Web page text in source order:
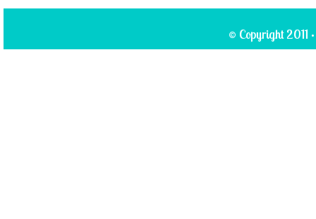
© Copyright 2011